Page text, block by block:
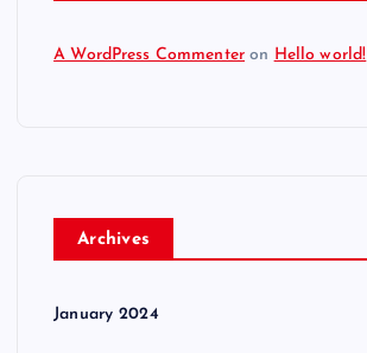
A WordPress Commenter on Hello world!
Archives
January 2024